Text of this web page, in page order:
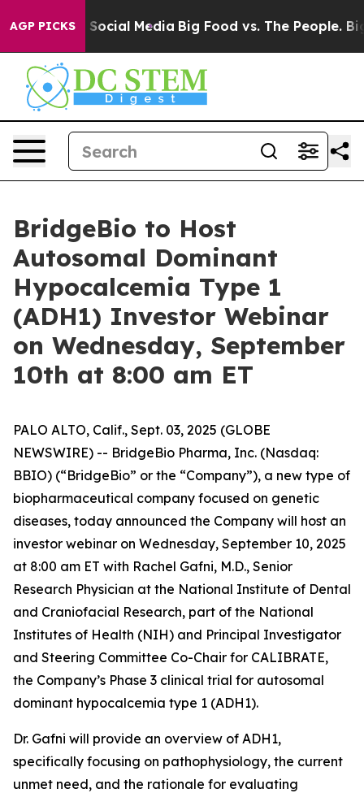
AGP PICKSon Social Media Big Food vs. The People. Big
BridgeBio to Host
Autosomal Dominant
Hypocalcemia Type 1
(ADH1) Investor Webinar
on Wednesday, September
10th at 8:00 am ET
PALO ALTO, Calif., Sept. 03, 2025 (GLOBE
NEWSWIRE) -- BridgeBio Pharma, Inc. (Nasdaq:
BBIO) (“BridgeBio” or the “Company”), a new type of
biopharmaceutical company focused on genetic
diseases, today announced the Company will host an
investor webinar on Wednesday, September 10, 2025
at 8:00 am ET with Rachel Gafni, M.D., Senior
Research Physician at the National Institute of Dental
and Craniofacial Research, part of the National
Institutes of Health (NIH) and Principal Investigator
and Steering Committee Co-Chair for CALIBRATE,
the Company’s Phase 3 clinical trial for autosomal
dominant hypocalcemia type 1 (ADH1).
Dr. Gafni will provide an overview of ADH1,
specifically focusing on pathophysiology, the current
unmet need, and the rationale for evaluating